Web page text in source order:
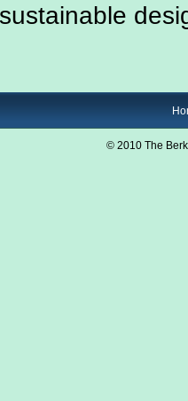
© 2010 The